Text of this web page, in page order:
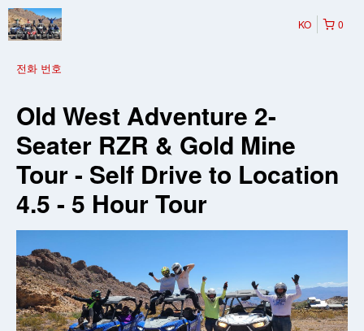
0
KO
전화 번호
Old West Adventure 2-
Seater RZR & Gold Mine
Tour - Self Drive to Location
4.5 - 5 Hour Tour